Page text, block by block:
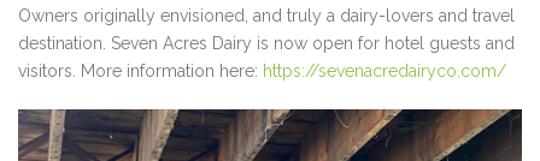
Owners originally envisioned, and truly a dairy-lovers and travel
destination. Seven Acres Dairy is now open for hotel guests and
visitors. More information here: https://sevenacredairyco.com/